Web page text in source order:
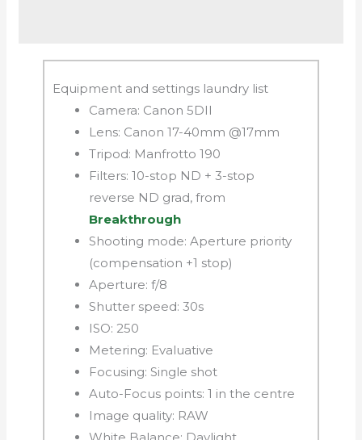
Equipment and settings laundry list
Camera: Canon 5DII
Lens: Canon 17-40mm @17mm
Tripod: Manfrotto 190
Filters: 10-stop ND + 3-stop
reverse ND grad, from
Breakthrough
Shooting mode: Aperture priority
(compensation +1 stop)
Aperture: f/8
Shutter speed: 30s
ISO: 250
Metering: Evaluative
Focusing: Single shot
Auto-Focus points: 1 in the centre
Image quality: RAW